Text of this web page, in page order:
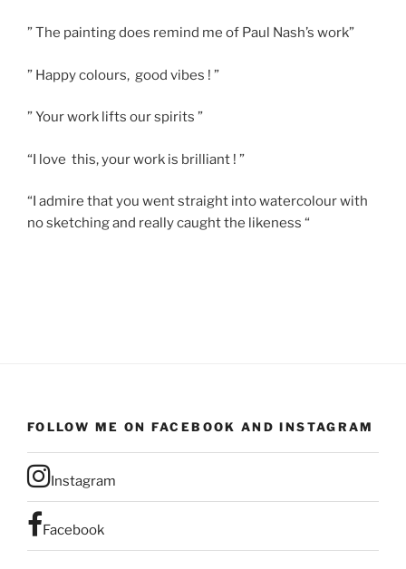
” The painting does remind me of Paul Nash’s work”
” Happy colours, good vibes ! ”
” Your work lifts our spirits ”
“I love this, your work is brilliant ! ”
“I admire that you went straight into watercolour with
no sketching and really caught the likeness “
FOLLOW ME ON FACEBOOK AND INSTAGRAM
Instagram
Facebook